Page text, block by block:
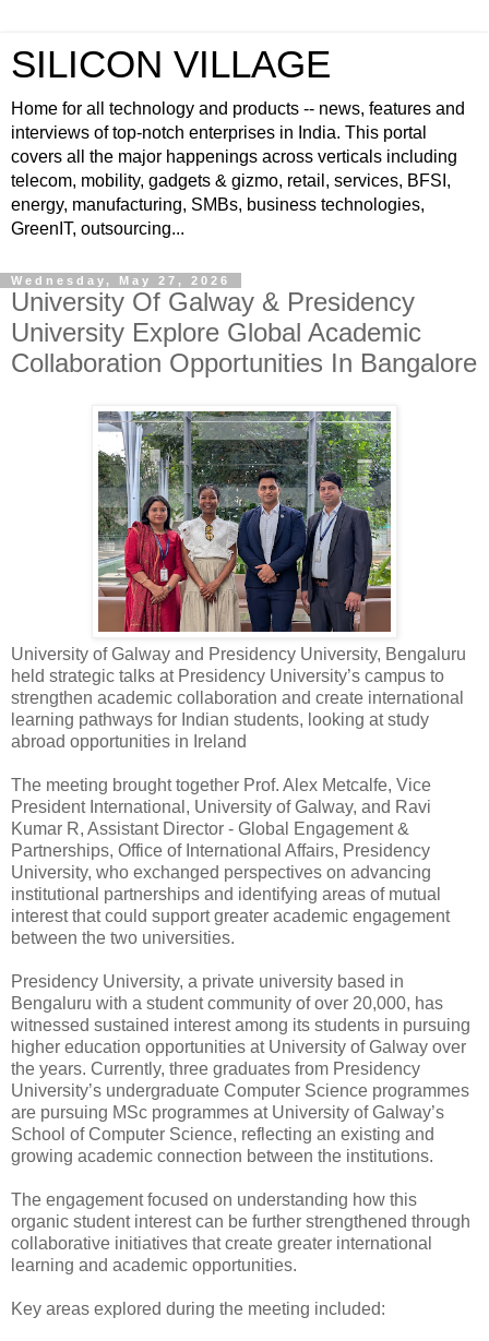
SILICON VILLAGE
Home for all technology and products -- news, features and
interviews of top-notch enterprises in India. This portal
covers all the major happenings across verticals including
telecom, mobility, gadgets & gizmo, retail, services, BFSI,
energy, manufacturing, SMBs, business technologies,
GreenIT, outsourcing...
Wednesday, May 27, 2026
University Of Galway & Presidency
University Explore Global Academic
Collaboration Opportunities In Bangalore
University of Galway and Presidency University, Bengaluru
held strategic talks at Presidency University’s campus to
strengthen academic collaboration and create international
learning pathways for Indian students, looking at study
abroad opportunities in Ireland
The meeting brought together Prof. Alex Metcalfe, Vice
President International, University of Galway, and Ravi
Kumar R, Assistant Director - Global Engagement &
Partnerships, Office of International Affairs, Presidency
University, who exchanged perspectives on advancing
institutional partnerships and identifying areas of mutual
interest that could support greater academic engagement
between the two universities.
Presidency University, a private university based in
Bengaluru with a student community of over 20,000, has
witnessed sustained interest among its students in pursuing
higher education opportunities at University of Galway over
the years. Currently, three graduates from Presidency
University’s undergraduate Computer Science programmes
are pursuing MSc programmes at University of Galway’s
School of Computer Science, reflecting an existing and
growing academic connection between the institutions.
The engagement focused on understanding how this
organic student interest can be further strengthened through
collaborative initiatives that create greater international
learning and academic opportunities.
Key areas explored during the meeting included: